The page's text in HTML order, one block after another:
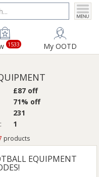
1533 My OOTD
£87 off
71% off
231
1
products
EQUIPMENT